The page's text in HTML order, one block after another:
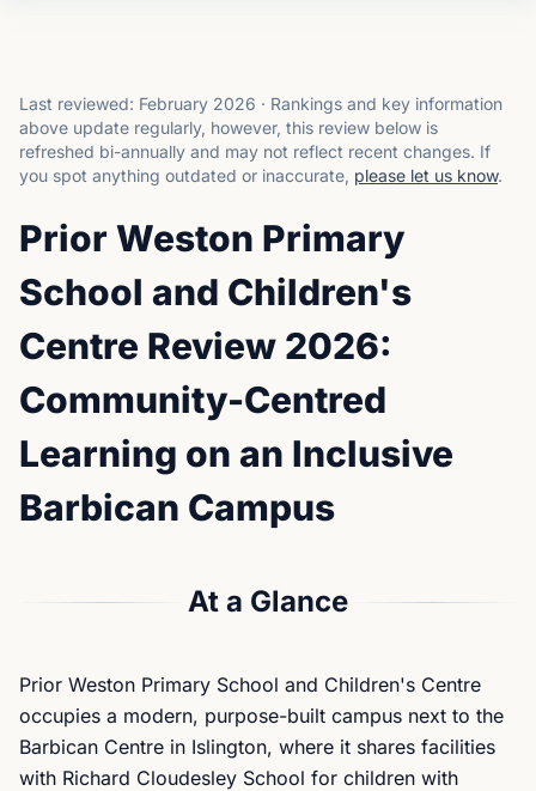
Last reviewed: February 2026 · Rankings and key information
above update regularly, however, this review below is
refreshed bi-annually and may not reflect recent changes. If
you spot anything outdated or inaccurate, please let us know.
Prior Weston Primary
School and Children's
Centre Review 2026:
Community-Centred
Learning on an Inclusive
Barbican Campus
At a Glance
Prior Weston Primary School and Children's Centre
occupies a modern, purpose-built campus next to the
Barbican Centre in Islington, where it shares facilities
with Richard Cloudesley School for children with